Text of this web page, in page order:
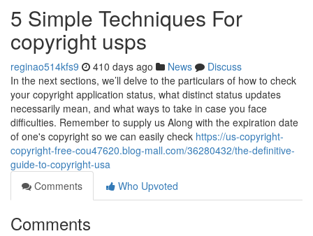
5 Simple Techniques For
copyright usps
reginao514kfs9 410 days ago News
Discuss
In the next sections, we’ll delve to the particulars of how to check
your copyright application status, what distinct status updates
necessarily mean, and what ways to take in case you face
difficulties. Remember to supply us Along with the expiration date
of one's copyright so we can easily check https://us-copyright-
copyright-free-cou47620.blog-mall.com/36280432/the-definitive-
guide-to-copyright-usa
Comments
Who Upvoted
Comments